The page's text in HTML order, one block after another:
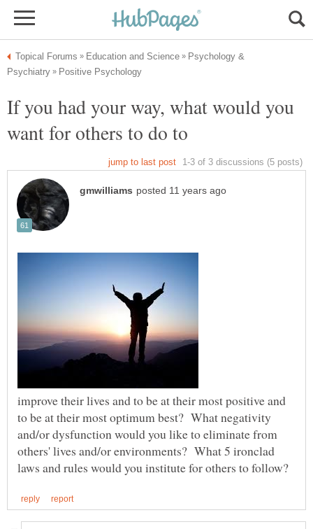
Psychology &
If you had your way, what would you
improve their lives and to be at their most positive and
to be at their most optimum best? What negativity
and/or dysfunction would you like to eliminate from
others' lives and/or environments? What 5 ironclad